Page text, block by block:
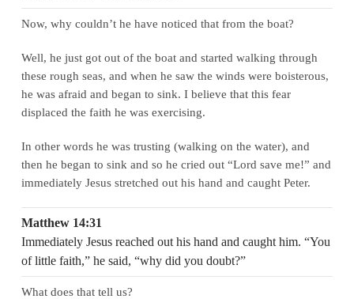
Now, why couldn’t he have noticed that from the boat?
Well, he just got out of the boat and started walking through
these rough seas, and when he saw the winds were boisterous,
he was afraid and began to sink. I believe that this fear
displaced the faith he was exercising.
In other words he was trusting (walking on the water), and
then he began to sink and so he cried out “Lord save me!” and
immediately Jesus stretched out his hand and caught Peter.
Matthew 14:31
Immediately Jesus reached out his hand and caught him. “You
of little faith,” he said, “why did you doubt?”
What does that tell us?